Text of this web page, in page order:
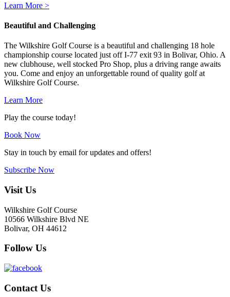
Learn More >
Beautiful and Challenging
The Wilkshire Golf Course is a beautiful and challenging 18 hole
championship course located just off I-77 exit 93 in Bolivar, Ohio. A
new clubhouse, well stocked Pro Shop, plus a driving range awaits
you. Come and enjoy an unforgettable round of quality golf at
Wilkshire Golf Course.
Learn More
Play the course today!
Book Now
Stay in touch by email for updates and offers!
Subscribe Now
Footer
Visit Us
Wilkshire Golf Course
10566 Wilkshire Blvd NE
Bolivar, OH 44612
Follow Us
Contact Us